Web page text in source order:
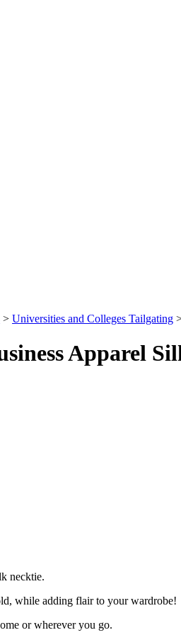
> Universities and Colleges Tailgating
Apparel
necktie.
while adding flair to your wardrobe!
or wherever you go.